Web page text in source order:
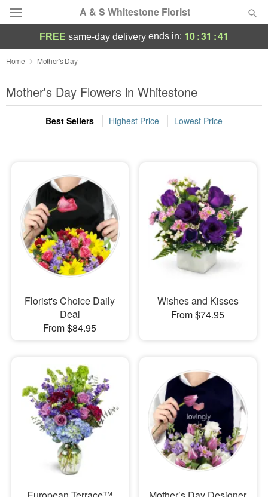
A & S Whitestone Florist
Deal of the Day
Summer Featured
Occasions
Sympathy and Funeral
Flowers, Plants & Gifts
Our Shop
FREE same-day delivery ends in: 10:31 :40
Home Mother's Day
Mother's Day Flowers in Whitestone
Best Sellers Highest Price Lowest Price
Florist's Choice Daily
Deal
From $84.95
Wishes and Kisses
From $74.95